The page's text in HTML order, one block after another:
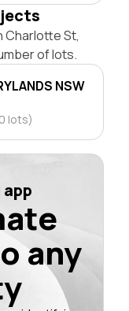
St,
of lots.
NSW
lots)
any